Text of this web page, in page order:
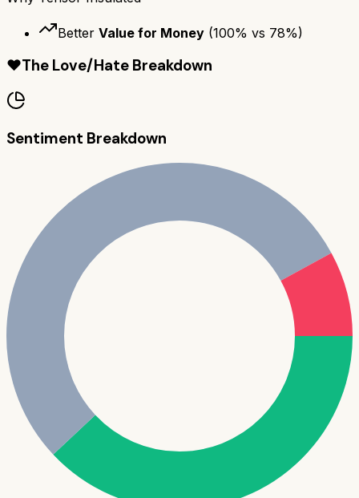
Better Value for Money (100% vs 78%)
❤️The Love/Hate Breakdown
Sentiment Breakdown